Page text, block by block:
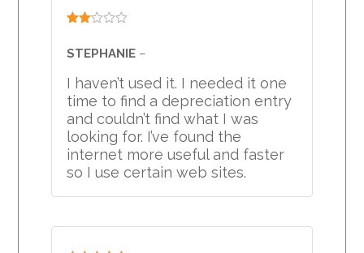
2
out
STEPHANIE –
I haven’t used it. I needed it one
time to find a depreciation entry
and couldn’t find what I was
looking for. I’ve found the
internet more useful and faster
so I use certain web sites.